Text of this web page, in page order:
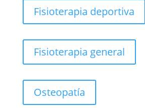
Fisioterapia deportiva
Fisioterapia general
Osteopatía